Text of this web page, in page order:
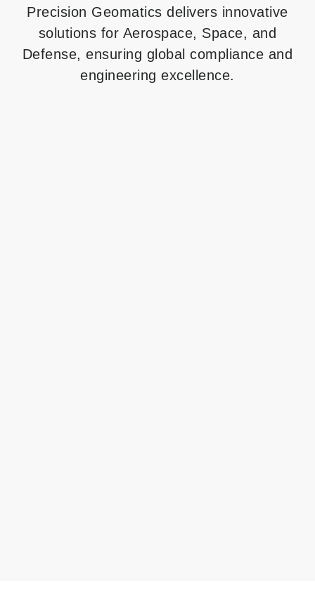
Precision Geomatics delivers innovative
solutions for Aerospace, Space, and
Defense, ensuring global compliance and
engineering excellence.